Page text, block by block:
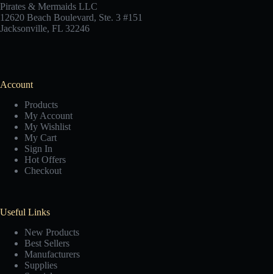
Pirates & Mermaids LLC
12620 Beach Boulevard, Ste. 3 #151
Jacksonville, FL 32246
Account
Products
My Account
My Wishlist
My Cart
Sign In
Hot Offers
Checkout
Useful Links
New Products
Best Sellers
Manufacturers
Supplies